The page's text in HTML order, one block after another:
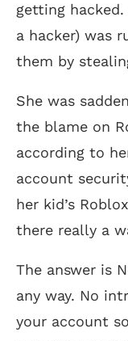
getting hacked.
a hacker) was
them by
She was
the blame on
according to
account
her kid’s
there really a
The answer is
any way. No
your account